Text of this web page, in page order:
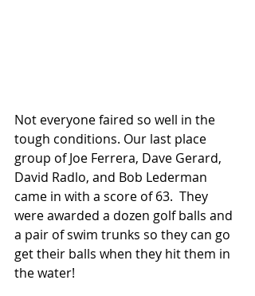
Not everyone faired so well in the
tough conditions. Our last place
group of Joe Ferrera, Dave Gerard,
David Radlo, and Bob Lederman
came in with a score of 63.  They
were awarded a dozen golf balls and
a pair of swim trunks so they can go
get their balls when they hit them in
the water!